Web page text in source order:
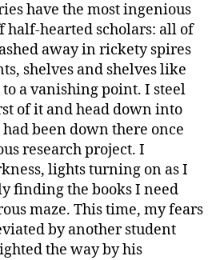
have the most ingenious
half-hearted scholars: all of
away in rickety spires
shelves and shelves like
a vanishing point. I steel
of it and head down into
had been down there once
research project. I
lights turning on as I
finding the books I need
maze. This time, my fears
by another student
the way by his